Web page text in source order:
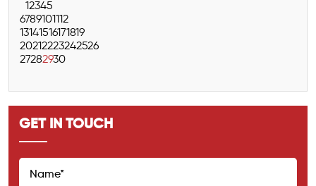
12345
6789101112
13141516171819
20212223242526
27282930
GET IN TOUCH